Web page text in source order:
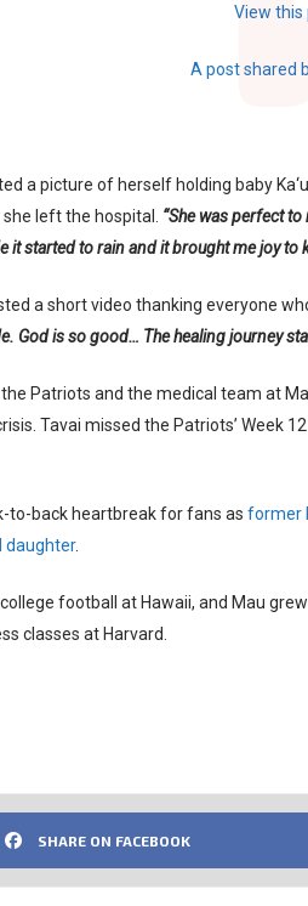
View this
A post shared
a picture of herself holding baby
left the hospital. “She was perfect to
it started to rain and it brought me joy to
a short video thanking everyone
God is so good… The healing journey
Patriots and the medical team at
Tavai missed the Patriots’ Week
to-back heartbreak for fans as former
daughter.
football at Hawaii, and Mau
classes at Harvard.
SHARE ON FACEBOOK